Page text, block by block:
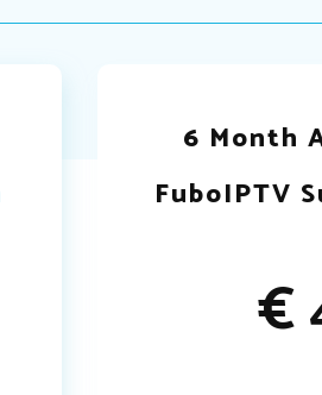
6 Month
FuboIPTV
€